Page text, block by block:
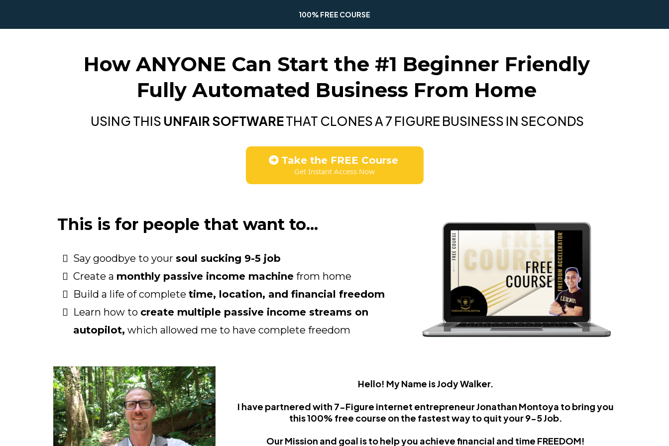
100% FREE COURSE
How ANYONE Can Start the #1 Beginner Friendly
Fully Automated Business From Home
USING THIS UNFAIR SOFTWARETHAT CLONES A 7 FIGURE BUSINESS IN SECONDS
Take the FREE Course
Get Instant Access Now
This is for people that want to...
Say goodbye to your soul sucking 9-5 job
Create a monthly passive income machine from home
Build a life of complete time, location, and financial freedom
Learn how to create multiple passive income streams on
autopilot, which allowed me to have complete freedom
Hello! My Name is Jody Walker.
I have partnered with 7-Figure internet entrepreneur Jonathan Montoya to bring you
this 100% free course on the fastest way to quit your 9-5 Job.
Our Mission and goal is to help you achieve financial and time FREEDOM!